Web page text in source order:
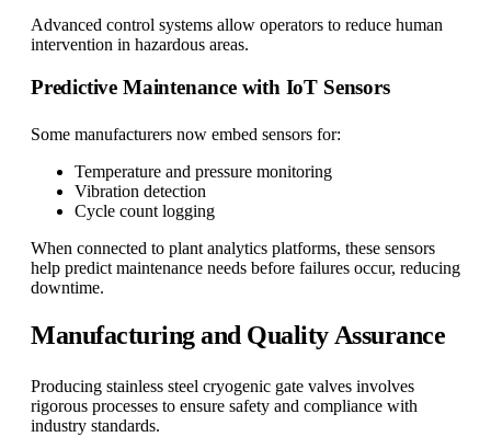
Advanced control systems allow operators to reduce human
intervention in hazardous areas.
Predictive Maintenance with IoT Sensors
Some manufacturers now embed sensors for:
Temperature and pressure monitoring
Vibration detection
Cycle count logging
When connected to plant analytics platforms, these sensors
help predict maintenance needs before failures occur, reducing
downtime.
Manufacturing and Quality Assurance
Producing stainless steel cryogenic gate valves involves
rigorous processes to ensure safety and compliance with
industry standards.